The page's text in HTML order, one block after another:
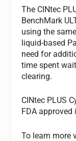
The CINtec
BenchMark
using the
liquid-based
need for
time spent
clearing.
CINtec PLUS
FDA
To learn more